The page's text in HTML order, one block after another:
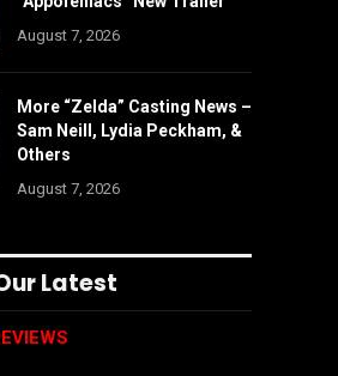
August 7, 2026
More “Zelda” Casting News –
Sam Neill, Lydia Peckham, &
Others
August 7, 2026
Latest